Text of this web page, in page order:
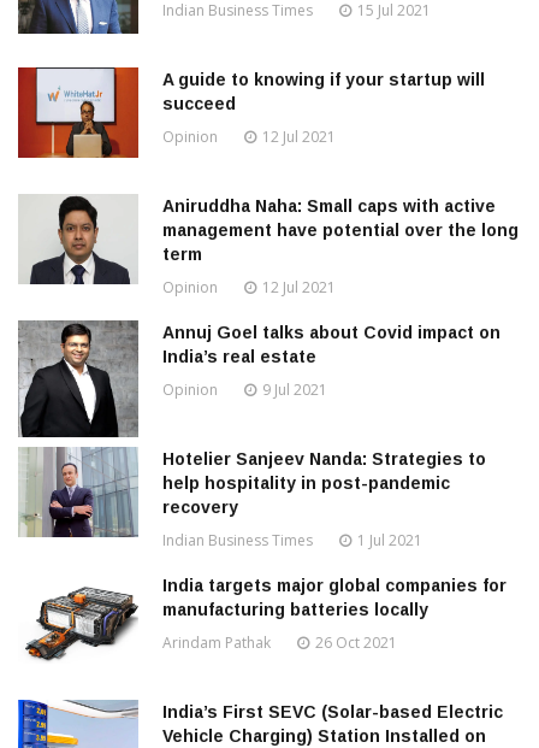
Indian Business Times 15 Jul 2021
A guide to knowing if your startup will
succeed
Opinion 12 Jul 2021
Aniruddha Naha: Small caps with active
management have potential over the long
term
Opinion 12 Jul 2021
Annuj Goel talks about Covid impact on
India’s real estate
Opinion 9 Jul 2021
Hotelier Sanjeev Nanda: Strategies to
help hospitality in post-pandemic
recovery
Indian Business Times 1 Jul 2021
India targets major global companies for
manufacturing batteries locally
Arindam Pathak 26 Oct 2021
India’s First SEVC (Solar-based Electric
Vehicle Charging) Station Installed on